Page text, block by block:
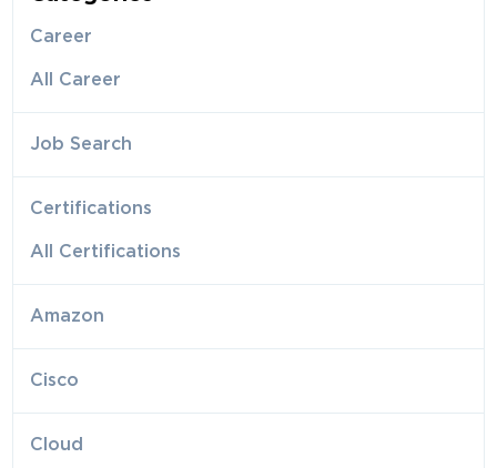
Career
All Career
Job Search
Certifications
All Certifications
Amazon
Cisco
Cloud